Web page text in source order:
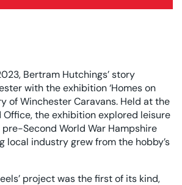
Bertram Hutchings’ story
with the exhibition ‘Homes on
of Winchester Caravans. Held at the
Office, the exhibition explored leisure
Second World War Hampshire
local industry grew from the hobby’s
project was the first of its kind,